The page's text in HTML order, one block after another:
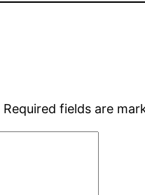
Required fields are